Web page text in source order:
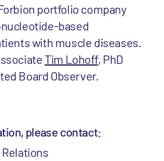
portfolio company
based
with muscle diseases.
Tim Lohoff, PhD
Board Observer.
please contact: